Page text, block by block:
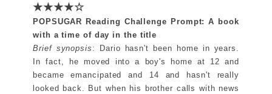
★★★★☆
POPSUGAR Reading Challenge Prompt: A book
with a time of day in the title
Brief synopsis : Dario hasn't been home in years.
In fact, he moved into a boy's home at 12 and
became emancipated and 14 and hasn't really
looked back. But when his brother calls with news